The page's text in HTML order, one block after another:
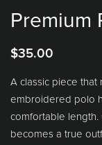
Premium
$35.00
A classic piece that
embroidered polo
comfortable
becomes a true